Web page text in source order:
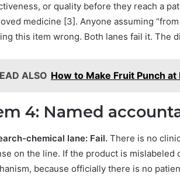
or quality before they reach a
medicine [3]. Anyone assuming
this item wrong. Both lanes fail it. The
ALSO How to Make Fruit Punch
4: Named
chemical lane: Fail. There is no
on the line. If the product is
because officially there is no